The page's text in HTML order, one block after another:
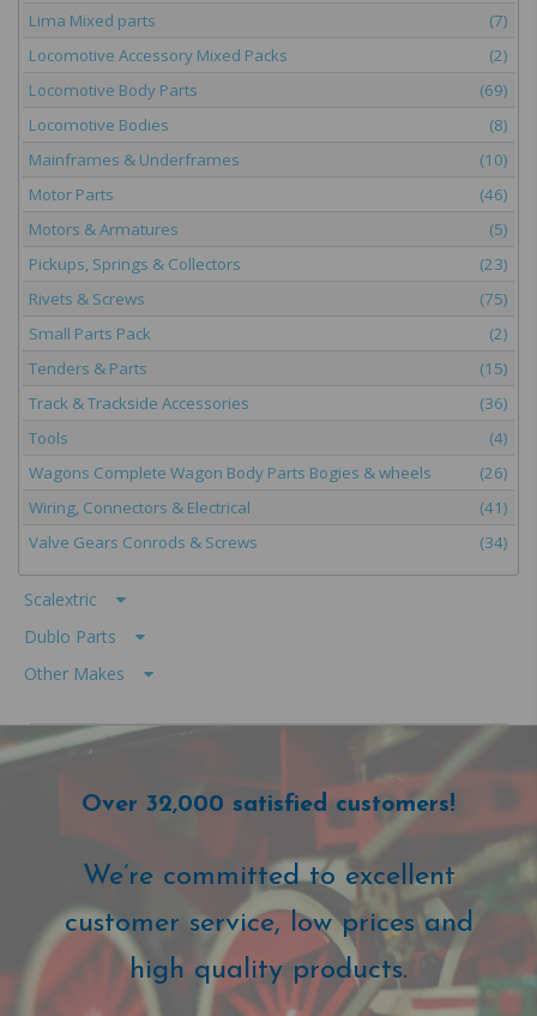
Lima Mixed parts
(7)
Locomotive Accessory Mixed Packs
(2)
Locomotive Body Parts
(69)
Locomotive Bodies
(8)
Mainframes & Underframes
(10)
Motor Parts
(46)
Motors & Armatures
(5)
Pickups, Springs & Collectors
(23)
Rivets & Screws
(75)
Small Parts Pack
(2)
Tenders & Parts
(15)
Track & Trackside Accessories
(36)
Tools
(4)
Wagons Complete Wagon Body Parts Bogies & wheels
(26)
Wiring, Connectors & Electrical
(41)
Valve Gears Conrods & Screws
(34)
Scalextric
Dublo Parts
Other Makes
Over 32,000 satisfied customers!
We’re committed to excellent
customer service, low prices and
high quality products.